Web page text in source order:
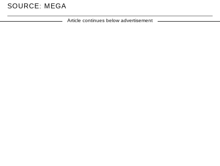
SOURCE: MEGA
Article continues below advertisement